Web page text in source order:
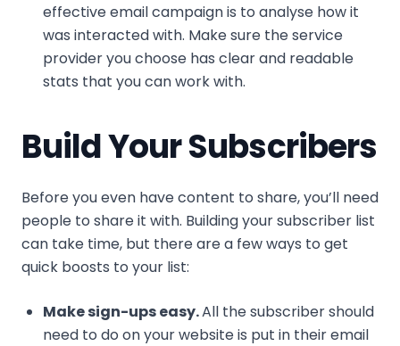
effective email campaign is to analyse how it
was interacted with. Make sure the service
provider you choose has clear and readable
stats that you can work with.
Build Your Subscribers
Before you even have content to share, you’ll need
people to share it with. Building your subscriber list
can take time, but there are a few ways to get
quick boosts to your list:
Make sign-ups easy.All the subscriber should
need to do on your website is put in their email